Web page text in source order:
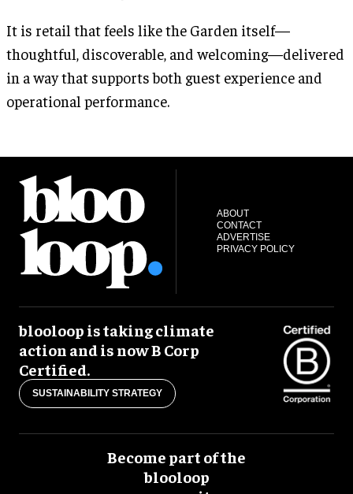
It is retail that feels like the Garden itself—
thoughtful, discoverable, and welcoming—delivered
in a way that supports both guest experience and
operational performance.
ABOUT
CONTACT
ADVERTISE
PRIVACY POLICY
blooloop is taking climate
action and is now B Corp
Certified.
SUSTAINABILITY STRATEGY
Become part of the
blooloop